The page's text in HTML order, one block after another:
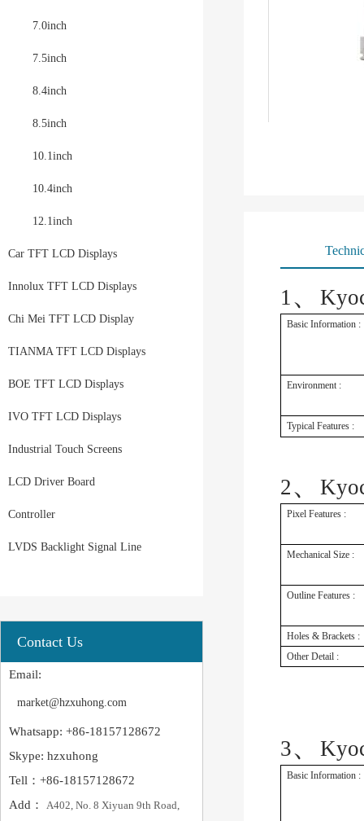
7.0inch
7.5inch
8.4inch
8.5inch
10.1inch
10.4inch
12.1inch
Car TFT LCD Displays
Innolux TFT LCD Displays
Chi Mei TFT LCD Display
TIANMA TFT LCD Displays
BOE TFT LCD Displays
IVO TFT LCD Displays
Industrial Touch Screens
LCD Driver Board
Controller
LVDS Backlight Signal Line
Contact Us
Email:
market@hzxuhong.com
Whatsapp: +86-18157128672
Skype: hzxuhong
Tell：+86-18157128672
Add： A402, No. 8 Xiyuan 9th Road,
1、
Basic Information :
Environment :
Typical Features :
2、
Pixel Features :
Mechanical Size :
Outline Features :
Holes & Brackets :
Other Detail :
3、
Basic Information :